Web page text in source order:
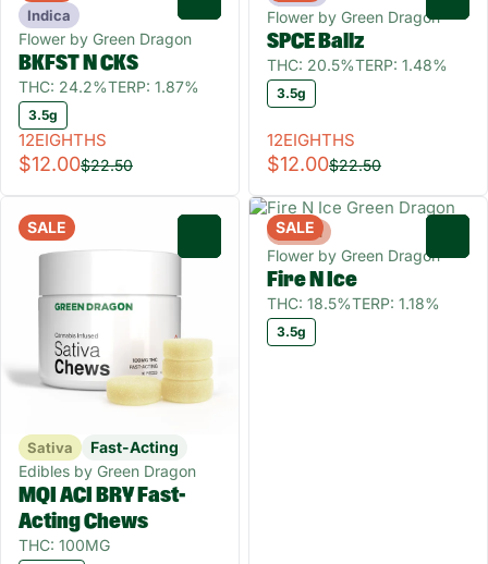
Indica
Flower by Green Dragon
BKFST N CKS
THC: 24.2%TERP: 1.87%
3.5g
12EIGHTHS
$12.00$22.50
Flower by Green Dragon
SPCE Ballz
THC: 20.5%TERP: 1.48%
3.5g
12EIGHTHS
$12.00$22.50
SALE
Sativa
Fast-Acting
Edibles by Green Dragon
MQI ACI BRY Fast-
Acting Chews
THC: 100MG
SALE
Hybrid
Flower by Green Dragon
Fire N Ice
THC: 18.5%TERP: 1.18%
3.5g